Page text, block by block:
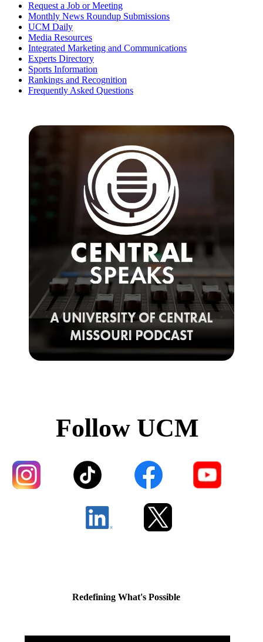
Request a Job or Meeting
Monthly News Roundup Submissions
UCM Daily
Media Resources
Integrated Marketing and Communications
Experts Directory
Sports Information
Rankings and Recognition
Frequently Asked Questions
Follow UCM
Redefining What's Possible